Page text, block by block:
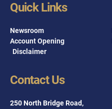
Quick Links
Newsroom
Account Opening
Disclaimer
Contact Us
250 North Bridge Road,